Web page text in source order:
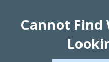
Cannot Find